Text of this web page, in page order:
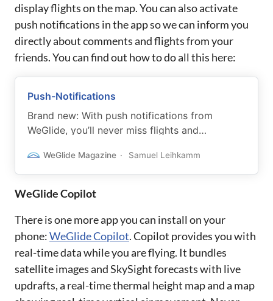
display flights on the map. You can also activate
push notifications in the app so we can inform you
directly about comments and flights from your
friends. You can find out how to do all this here:
Push-Notifications
Brand new: With push notifications from
WeGlide, you’ll never miss flights and
WeGlide Magazine Samuel Leihkamm
WeGlide Copilot
There is one more app you can install on your
phone:WeGlide Copilot. Copilot provides you with
real-time data while you are flying. It bundles
satellite images and SkySight forecasts with live
updrafts, a real-time thermal height map and a map